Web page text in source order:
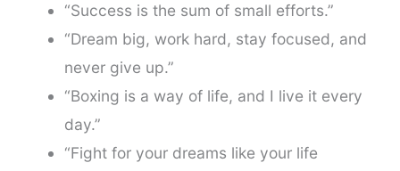
“Success is the sum of small efforts.”
“Dream big, work hard, stay focused, and
never give up.”
“Boxing is a way of life, and I live it every
day.”
“Fight for your dreams like your life